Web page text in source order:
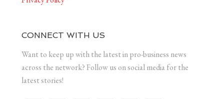
CONNECT WITH US
Want to keep up with the latest in pro-business news
across the network? Follow us on social media for the
latest stories!